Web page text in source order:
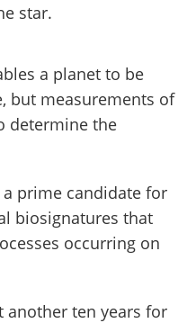
star.
a planet to be
but measurements of
determine the
prime candidate for
biosignatures that
occurring on
another ten years for